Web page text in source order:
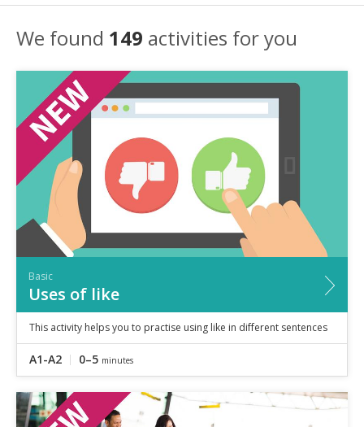
Reading
Speaking
Vocabulary
Level
Basic
Independent
Proficient
Time
0–5
minutes
5–10
10+minutes
We found 149 activities for you
Basic
Uses of like
This activity helps you to practise using like in different sentences
A1-A2 0–5 minutes